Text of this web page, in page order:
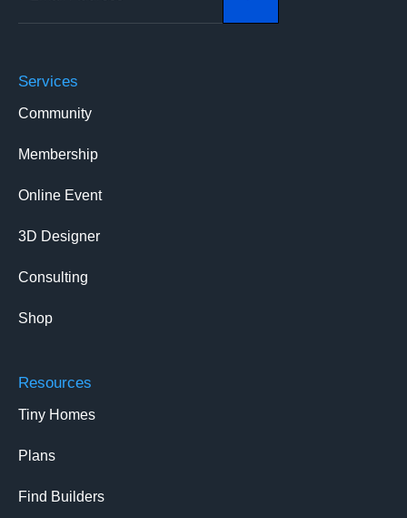
Services
Community
Membership
Online Event
3D Designer
Consulting
Shop
Resources
Tiny Homes
Plans
Find Builders